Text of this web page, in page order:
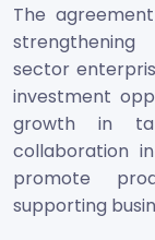
The
sector
investment
growth in
collaboration
promote
supporting